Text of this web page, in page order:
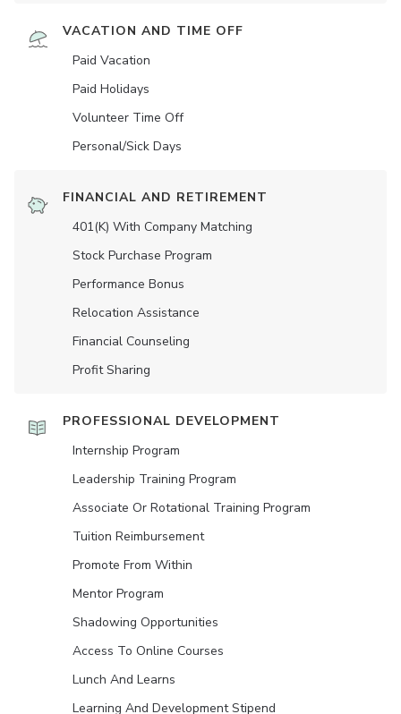
VACATION AND TIME OFF
Paid Vacation
Paid Holidays
Volunteer Time Off
Personal/Sick Days
FINANCIAL AND RETIREMENT
401(K) With Company Matching
Stock Purchase Program
Performance Bonus
Relocation Assistance
Financial Counseling
Profit Sharing
PROFESSIONAL DEVELOPMENT
Internship Program
Leadership Training Program
Associate Or Rotational Training Program
Tuition Reimbursement
Promote From Within
Mentor Program
Shadowing Opportunities
Access To Online Courses
Lunch And Learns
Learning And Development Stipend